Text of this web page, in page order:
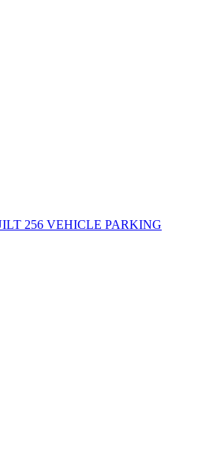
256 VEHICLE PARKING